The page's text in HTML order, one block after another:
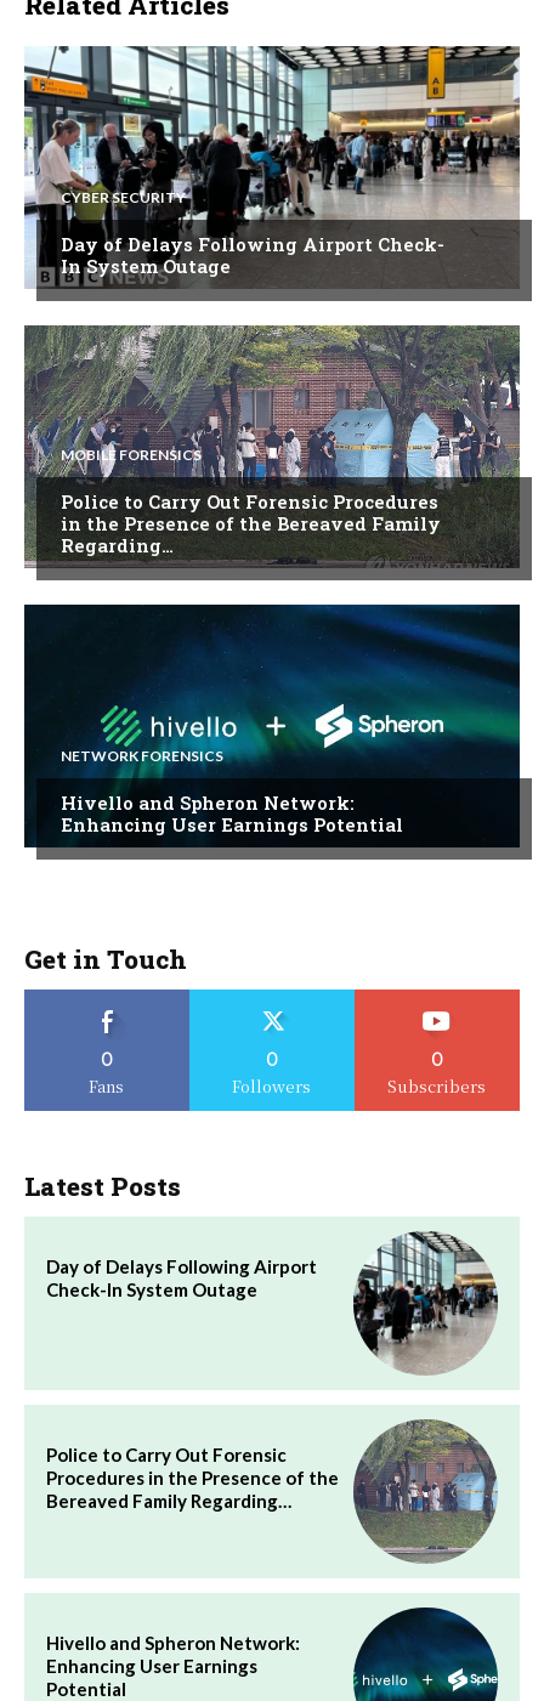
CYBER SECURITY
Day of Delays Following Airport Check-
In System Outage
MOBILE FORENSICS
Police to Carry Out Forensic Procedures
in the Presence of the Bereaved Family
Regarding…
NETWORK FORENSICS
Hivello and Spheron Network:
Enhancing User Earnings Potential
Get in Touch
0
Fans
0
Followers
0
Subscribers
Latest Posts
Day of Delays Following Airport
Check-In System Outage
Police to Carry Out Forensic
Procedures in the Presence of the
Bereaved Family Regarding…
Hivello and Spheron Network:
Enhancing User Earnings
Potential